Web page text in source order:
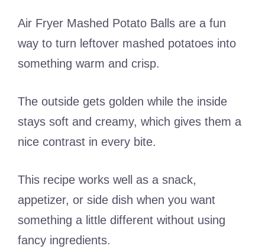
Air Fryer Mashed Potato Balls are a fun
way to turn leftover mashed potatoes into
something warm and crisp.
The outside gets golden while the inside
stays soft and creamy, which gives them a
nice contrast in every bite.
This recipe works well as a snack,
appetizer, or side dish when you want
something a little different without using
fancy ingredients.